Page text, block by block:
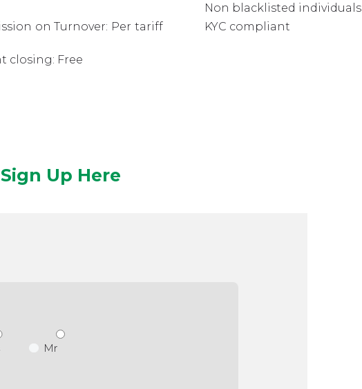
on Turnover: Per tariff
closing: Free
Non blacklisted individuals
KYC compliant
Sign Up Here
Mr